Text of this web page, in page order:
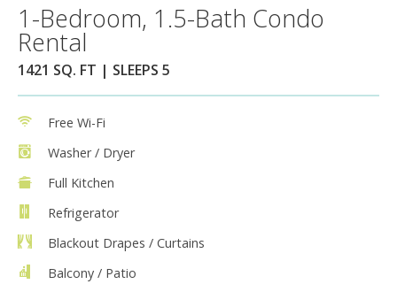
1-Bedroom, 1.5-Bath Condo
Rental
1421 SQ. FT | SLEEPS 5
Free Wi-Fi
Washer / Dryer
Full Kitchen
Refrigerator
Blackout Drapes / Curtains
Balcony / Patio